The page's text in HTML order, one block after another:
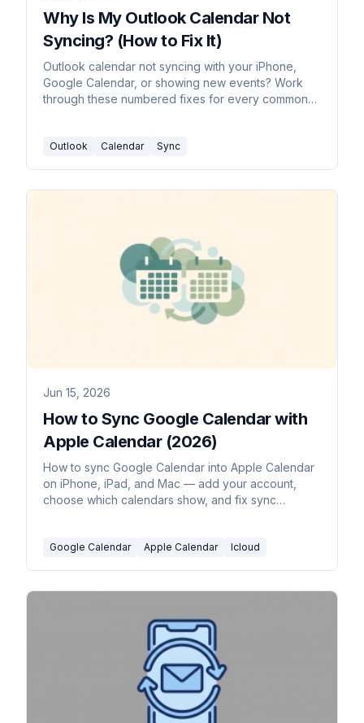
Why Is My Outlook Calendar Not
Syncing? (How to Fix It)
Outlook calendar not syncing with your iPhone,
Google Calendar, or showing new events? Work
through these numbered fixes for every common
Outlook Calendar Sync
Jun 15, 2026
How to Sync Google Calendar with
Apple Calendar (2026)
How to sync Google Calendar into Apple Calendar
on iPhone, iPad, and Mac — add your account,
choose which calendars show, and fix sync
Google Calendar Apple Calendar Icloud